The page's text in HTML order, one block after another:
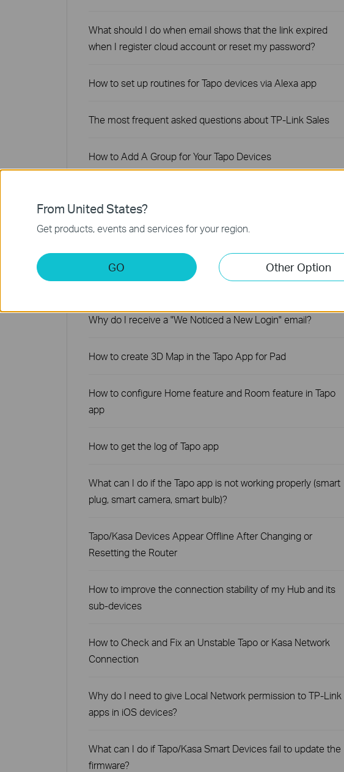
What should I do when email shows that the link expired
when I register cloud account or reset my password?
How to set up routines for Tapo devices via Alexa app
The most frequent asked questions about TP-Link Sales
How to Add A Group for Your Tapo Devices
How to verify if it’s the hardware issue of TP-Link smart
Why does TP-Link require my email address?
Why do I receive a "We Noticed a New Login" email?
How to create 3D Map in the Tapo App for Pad
How to configure Home feature and Room feature in Tapo
app
How to get the log of Tapo app
What can I do if the Tapo app is not working properly (smart
plug, smart camera, smart bulb)?
Tapo/Kasa Devices Appear Offline After Changing or
Resetting the Router
How to improve the connection stability of my Hub and its
sub-devices
How to Check and Fix an Unstable Tapo or Kasa Network
Connection
Why do I need to give Local Network permission to TP-Link
apps in iOS devices?
What can I do if Tapo/Kasa Smart Devices fail to update the
firmware?
From United States?
Get products, events and services for your region.
GO Other Option